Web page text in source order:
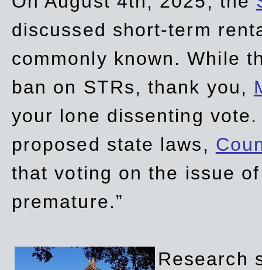
discussed short-term
commonly known. While
ban on STRs, thank you,
your lone dissenting
proposed state laws,
that voting on the issue
premature.”
Research